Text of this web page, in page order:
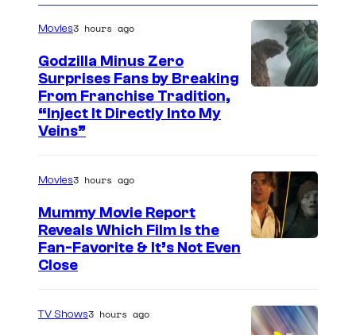
C
o
m
p
t
r
t
e
s
f
Movies3 hours ago
Godzilla Minus Zero
Surprises Fans by Breaking
From Franchise Tradition,
“Inject It Directly Into My
Veins”
Movies3 hours ago
Mummy Movie Report
Reveals Which Film Is the
Fan-Favorite & It’s Not Even
Close
TV Shows3 hours ago